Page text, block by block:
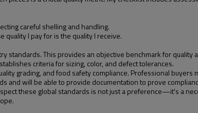
careful shelling and handling.
I pay for is the quality I receive.
This provides an objective benchmark for quality
criteria for sizing, color, and defect tolerances.
grading, and food safety compliance. Professional buyers
will be able to provide documentation to prove
these global standards is not just a preference—it's a